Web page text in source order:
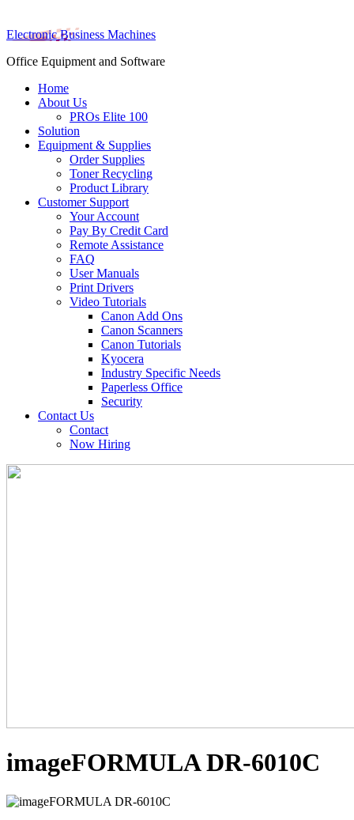
Electronic Business Machines
Office Equipment and Software
Home
About Us
PROs Elite 100
Solution
Equipment & Supplies
Order Supplies
Toner Recycling
Product Library
Customer Support
Your Account
Pay By Credit Card
Remote Assistance
FAQ
User Manuals
Print Drivers
Video Tutorials
Canon Add Ons
Canon Scanners
Canon Tutorials
Kyocera
Industry Specific Needs
Paperless Office
Security
Contact Us
Contact
Now Hiring
imageFORMULA DR-6010C